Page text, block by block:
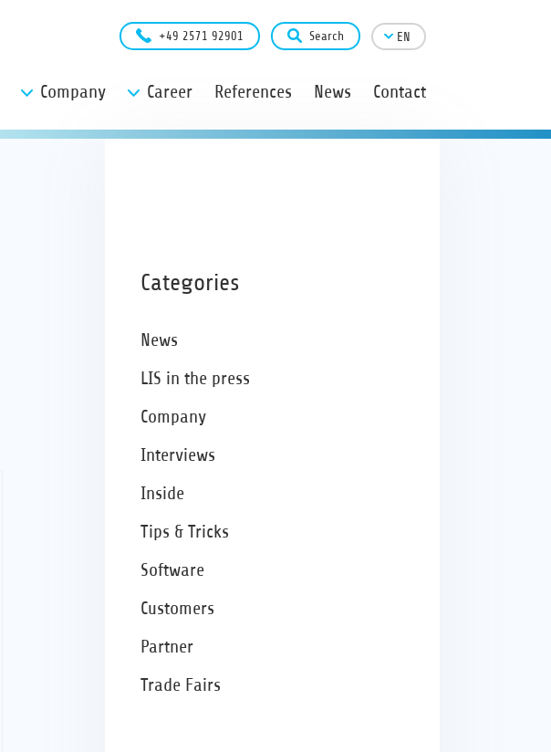
Company Career References News Contact
+49 2571 92901 Search EN
Categories
News
LIS in the press
Company
Interviews
Inside
Tips & Tricks
Software
Customers
Partner
Trade Fairs